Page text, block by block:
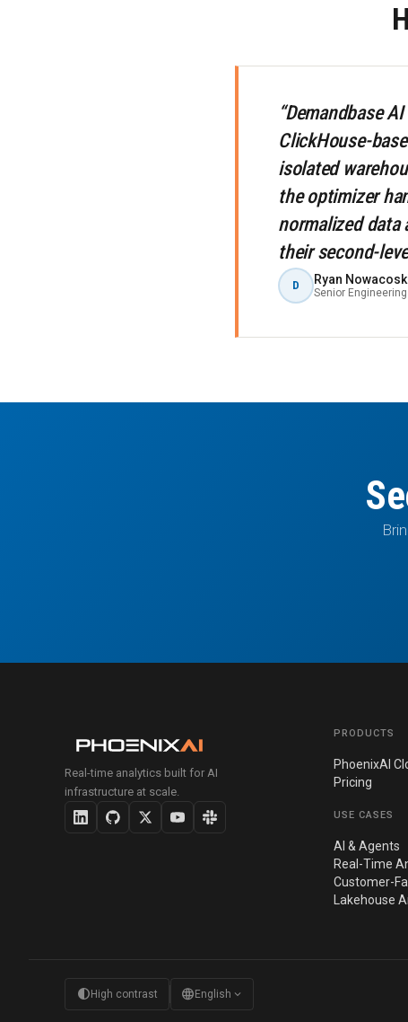
“Demandbase
ClickHouse-
isolated
the optimizer
normalized data
their second-
D Ryan
Senior
Real-time analytics built for AI
infrastructure at scale.
PRODUCTS
PhoenixAI
Pricing
USE CASES
AI & Agents
Real-Time
Customer-
Lakehouse
contrast High contrast language English expand_more